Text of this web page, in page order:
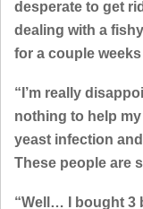
desperate to get
dealing with a
for a couple
“I’m really
nothing to help
yeast infection
These people are
“Well… I bought 3